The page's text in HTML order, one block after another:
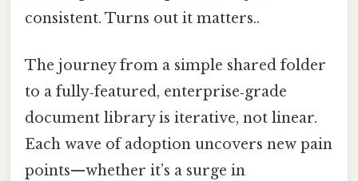
consistent. Turns out it matters..
The journey from a simple shared folder
to a fully‑featured, enterprise‑grade
document library is iterative, not linear.
Each wave of adoption uncovers new pain
points—whether it’s a surge in